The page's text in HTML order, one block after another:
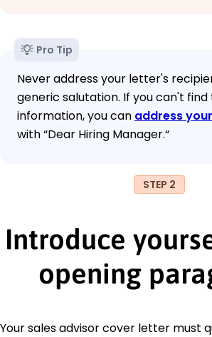
Pro Tip
Never address your letter's
generic salutation. If you can't
information, you can address
with “Dear Hiring Manager.“
STEP 2
Introduce
opening
Your sales advisor cover letter must